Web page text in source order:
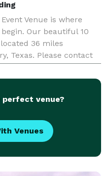
Venue is where
Our beautiful 10
36 miles
Texas. Please contact
or event!
venue?
Venues